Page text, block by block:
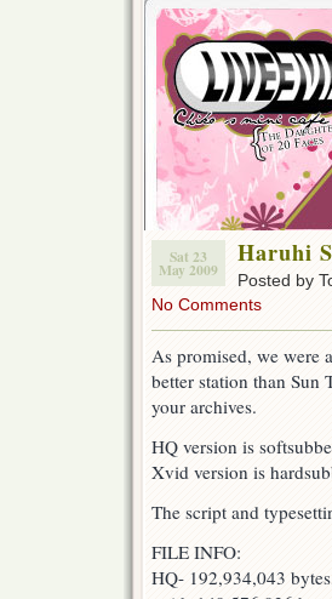
Sat 23
May 2009
Haruhi
Posted by
No Comments
As promised, we were
better station than Sun
your archives.
HQ version is
Xvid version is
The script and
FILE INFO:
HQ- 192,934,043